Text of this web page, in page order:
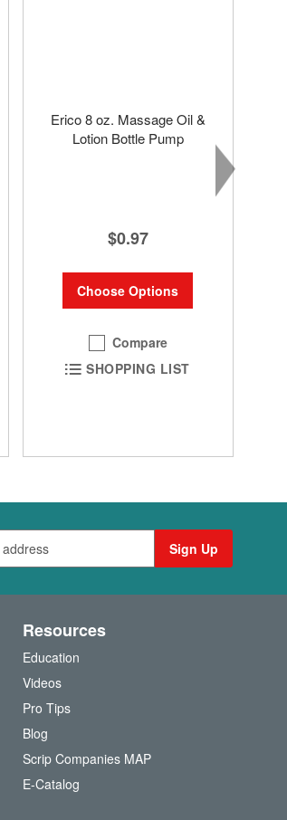
Erico 8 oz. Massage Oil &
Lotion Bottle Pump
$0.97
Choose Options
Compare
SHOPPING LIST
Sign Up
Resources
Education
Videos
Pro Tips
Blog
Scrip Companies MAP
E-Catalog(